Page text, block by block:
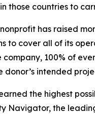
those countries to
nonprofit has raised
to cover all of its
company, 100% of
donor’s intended
earned the highest
Navigator, the